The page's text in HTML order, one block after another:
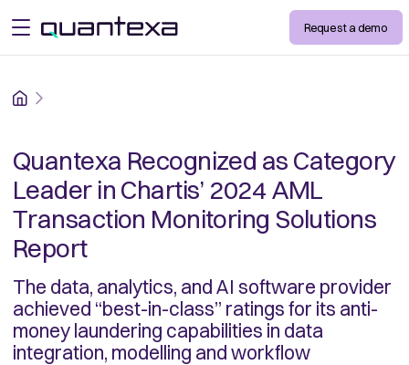
open menu Request a demo
Home
Quantexa Recognized as Category
Leader in Chartis’ 2024 AML
Transaction Monitoring Solutions
Report
The data, analytics, and AI software provider
achieved “best-in-class” ratings for its anti-
money laundering capabilities in data
integration, modelling and workflow